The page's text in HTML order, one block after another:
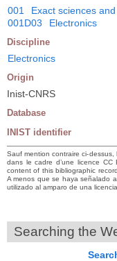
001 Exact sciences
001D03
Electronics
Discipline
Electronics
Origin
Inist-CNRS
Database
INIST identifier
Sauf mention contraire ci-
dans le cadre d’une licence
content of this bibliographic
A menos que se haya señalado
utilizado al amparo de una
Searching the